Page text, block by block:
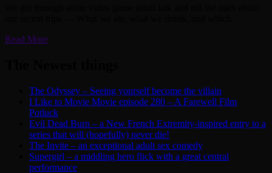
Read More
The Odyssey – Seeing yourself become the villain
I Like to Movie Movie episode 280 – A Farewell Film
Potluck
Evil Dead Burn – a New French Extremity-inspired entry to a
series that will (hopefully) never die!
The Invite – an exceptional adult sex comedy
Supergirl – a middling hero flick with a great central
performance